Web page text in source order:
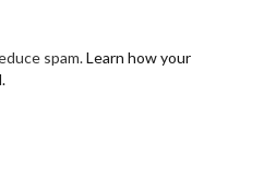
spam.Learn how your